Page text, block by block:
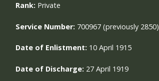
Rank: Private
Service Number: 700967 (previously 2850)
Date of Enlistment: 10 April 1915
Date of Discharge: 27 April 1919